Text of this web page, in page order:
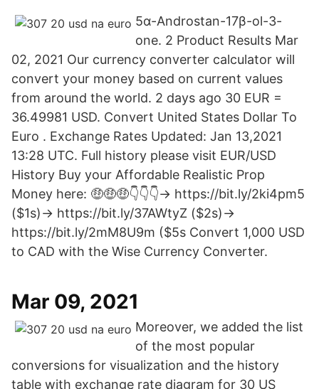
5α-Androstan-17β-ol-3-
one. 2 Product Results Mar
02, 2021 Our currency converter calculator will
convert your money based on current values
from around the world. 2 days ago 30 EUR =
36.49981 USD. Convert United States Dollar To
Euro . Exchange Rates Updated: Jan 13,2021
13:28 UTC. Full history please visit EUR/USD
History Buy your Affordable Realistic Prop
Money here: 🤑🤑🤑👇👇👇→ https://bit.ly/2ki4pm5
($1s)→ https://bit.ly/37AWtyZ ($2s)→
https://bit.ly/2mM8U9m ($5s Convert 1,000 USD
to CAD with the Wise Currency Converter.
Mar 09, 2021
Moreover, we added the list
of the most popular
conversions for visualization and the history
table with exchange rate diagram for 30 US